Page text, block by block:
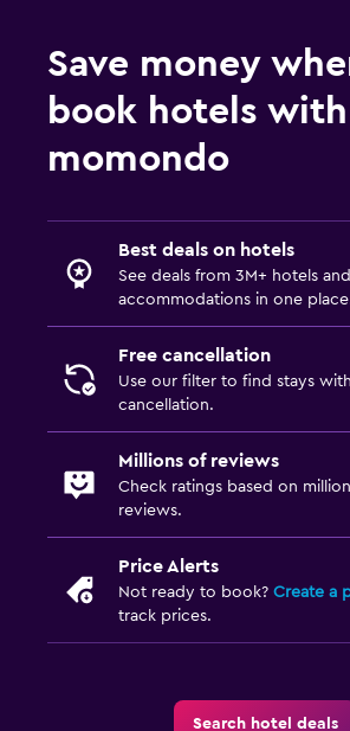
Save money
book hotels with
momondo
Best deals on hotels
See deals from 3M+ hotels and
accommodations in one
Free cancellation
Use our filter to find stays
cancellation.
Millions of reviews
Check ratings based on
reviews.
Price Alerts
Not ready to book? Create a
track prices.
Search hotel deals